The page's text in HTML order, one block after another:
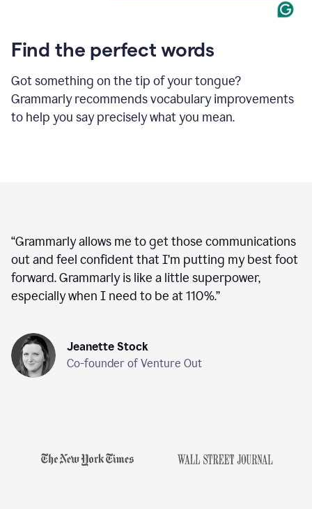
Find the perfect words
Got something on the tip of your tongue?
Grammarly recommends vocabulary improvements
to help you say precisely what you mean.
“Grammarly allows me to get those communications
out and feel confident that I’m putting my best foot
forward. Grammarly is like a little superpower,
especially when I need to be at 110%.”
Jeanette Stock
Co-founder of Venture Out